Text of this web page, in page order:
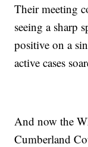
Their meeting
seeing a sharp
positive on a
active cases
And now the
Cumberland